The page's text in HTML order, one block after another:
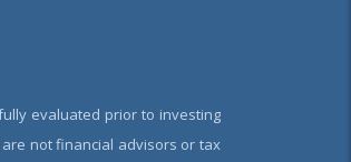
evaluated prior to investing
not financial advisors or tax